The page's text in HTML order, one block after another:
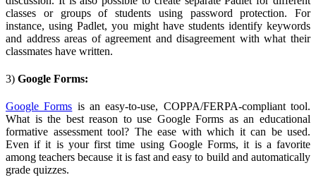
classes or groups of students using password protection. For
instance, using Padlet, you might have students identify keywords
and address areas of agreement and disagreement with what their
classmates have written.
3) Google Forms:
Google Forms is an easy-to-use, COPPA/FERPA-compliant tool.
What is the best reason to use Google Forms as an educational
formative assessment tool? The ease with which it can be used.
Even if it is your first time using Google Forms, it is a favorite
among teachers because it is fast and easy to build and automatically
grade quizzes.